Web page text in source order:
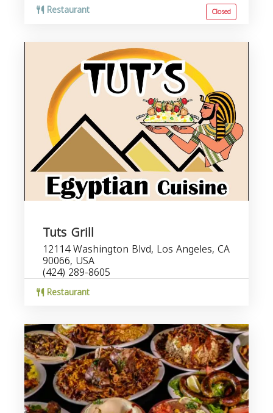
Restaurant Closed
Tuts Grill
12114 Washington Blvd, Los Angeles, CA
90066, USA
(424) 289-8605
Restaurant